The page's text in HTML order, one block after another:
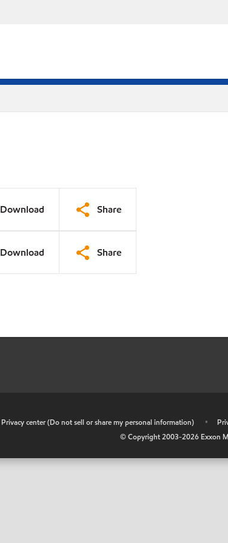
Download Share
Download Share
Privacy center (Do not sell or share my personal information) •
© Copyright 2003-2026 Exxon